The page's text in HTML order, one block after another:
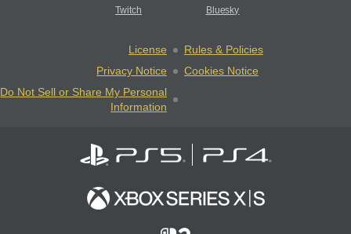
Twitch Bluesky
License
Rules & Policies
Privacy Notice
Cookies Notice
Do Not Sell or Share My Personal
Information